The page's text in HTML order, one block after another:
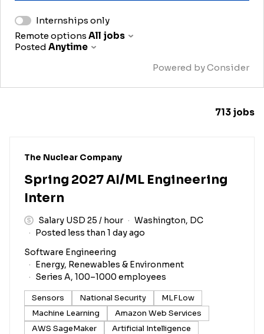
Internships only
Remote options All jobs
Posted Anytime
Powered by Consider
713 jobs
#LI-DNI
The Nuclear Company
Spring 2027 AI/ML Engineering
Intern
Salary USD 25 / hour
Washington, DC
Posted less than 1 day ago
Software Engineering
Energy, Renewables & Environment
Series A, 100–1000 employees
Sensors National Security
MLFLow
Machine Learning
Amazon Web Services
AWS SageMaker
Artificial Intelligence